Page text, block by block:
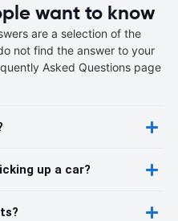
want to know
are a selection of the
not find the answer to your
Asked Questions page
up a car?